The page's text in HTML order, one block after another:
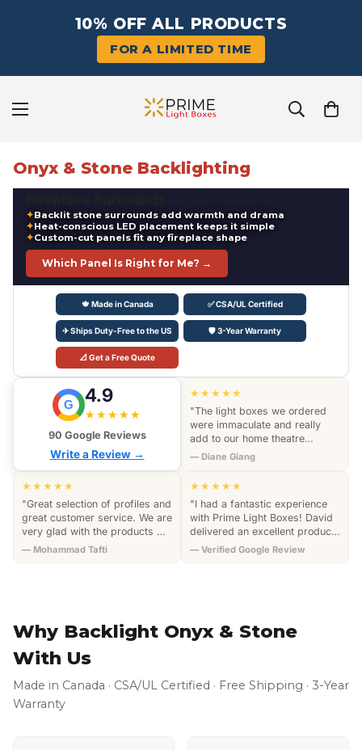
10% OFF ALL PRODUCTS
FOR A LIMITED TIME
Onyx & Stone Backlighting
‹ ›
Backlit stone surrounds add warmth and drama
Heat-conscious LED placement keeps it simple
Custom-cut panels fit any fireplace shape
Which Panel Is Right for Me? →
🍁 Made in Canada ✅ CSA/UL Certified
✈ Ships Duty-Free to the US 🛡 3-Year Warranty
📐 Get a Free Quote
G 4.9
★★★★★
90 Google Reviews
Write a Review →
★★★★★
"The light boxes we ordered
were immaculate and really
add to our home theatre
section of the house. They all
have excellent craftsmanship
an…"
— Diane Giang
★★★★★
"Great selection of profiles and
great customer service. We are
very glad with the products we
purchased. We highly
— Mohammad Tafti
★★★★★
"I had a fantastic experience
with Prime Light Boxes! David
delivered an excellent product
and went above and beyond
by coming to my home to…"
— Verified Google Review
Why Backlight Onyx & Stone
With Us
Made in Canada · CSA/UL Certified · Free Shipping · 3-Year
Warranty